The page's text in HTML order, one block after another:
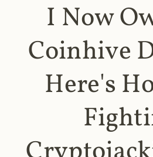
I Now
Coinhive
Here's